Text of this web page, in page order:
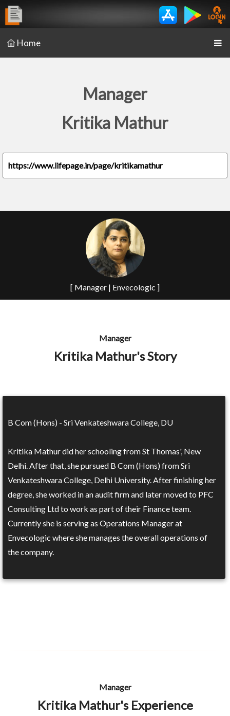
Home
Manager
Kritika Mathur
https://www.lifepage.in/page/kritikamathur
[ Manager | Envecologic ]
Manager
Kritika Mathur's Story
B Com (Hons) - Sri Venkateshwara College, DU
Kritika Mathur did her schooling from St Thomas', New
Delhi. After that, she pursued B Com (Hons) from Sri
Venkateshwara College, Delhi University. After finishing her
degree, she worked in an audit firm and later moved to PFC
Consulting Ltd to work as part of their Finance team.
Currently she is serving as Operations Manager at
Envecologic where she manages the overall operations of
the company.
Manager
Kritika Mathur's Experience